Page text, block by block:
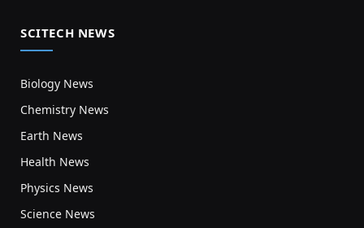
SCITECH NEWS
Biology News
Chemistry News
Earth News
Health News
Physics News
Science News